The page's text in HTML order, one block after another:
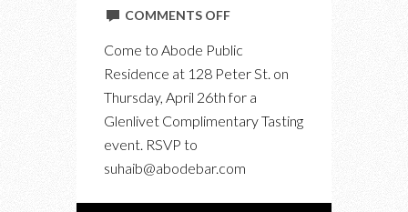
COMMENTS OFFON
26TH
AT
Come to Abode Public
Residence at 128 Peter St. on
Thursday, April 26th for a
Glenlivet Complimentary Tasting
event. RSVP to
suhaib@abodebar.com